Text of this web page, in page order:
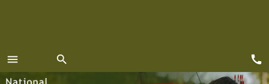
menu
MENU
search call